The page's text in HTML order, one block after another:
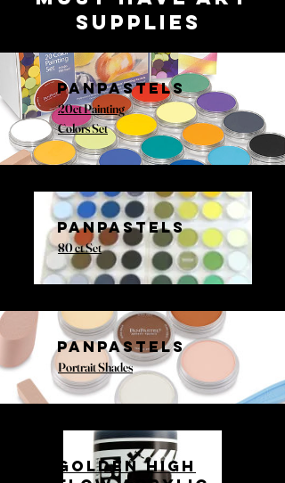
supplies
PANPASTELS
20ct Painting
Colors Set
PANPASTELS
80 ct Set
PANPASTELS
Portrait Shades
GOLDEN HIGH